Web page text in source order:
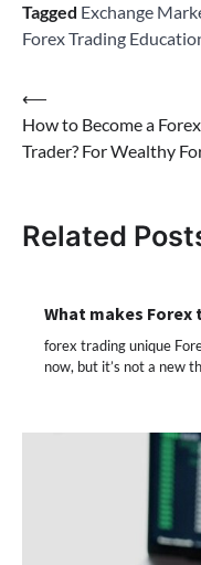
Tagged Exchange
Forex Trading
Post
navigation
⟵
How to Become a Forex
Trader? For Wealthy
Related
What makes Forex
forex trading unique
now, but it’s not a new